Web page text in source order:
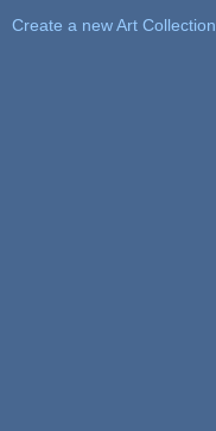
Create a new Art Collection